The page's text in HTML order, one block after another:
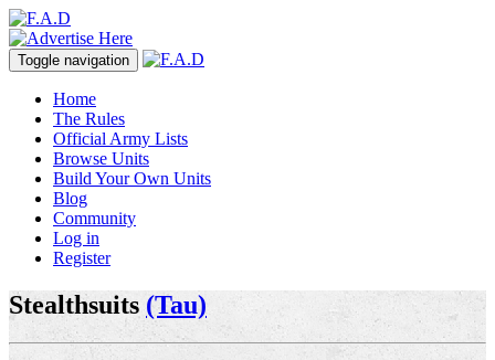
Toggle navigation
Home
The Rules
Official Army Lists
Browse Units
Build Your Own Units
Blog
Community
Log in
Register
Stealthsuits (Tau)